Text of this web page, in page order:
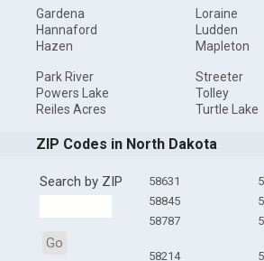
Gardena
Hannaford
Hazen
Loraine
Ludden
Mapleton
Park River
Powers Lake
Reiles Acres
Streeter
Tolley
Turtle Lake
ZIP Codes in North Dakota
Search by ZIP
Go
58631
58845
58787
58214